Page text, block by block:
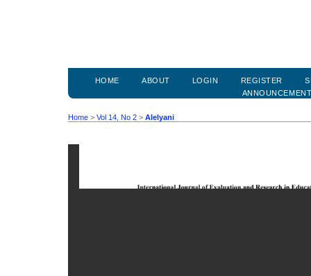
HOME ABOUT LOGIN REGISTER
Home > Vol 14, No 2 > Alelyani